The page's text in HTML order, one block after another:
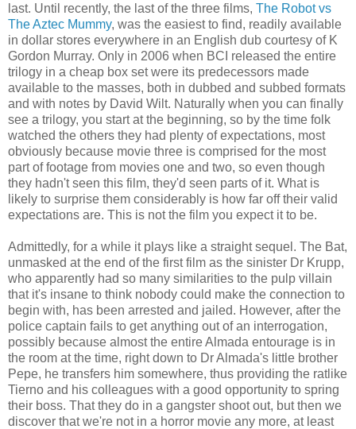
last. Until recently, the last of the three films, The Robot vs
The Aztec Mummy, was the easiest to find, readily available
in dollar stores everywhere in an English dub courtesy of K
Gordon Murray. Only in 2006 when BCI released the entire
trilogy in a cheap box set were its predecessors made
available to the masses, both in dubbed and subbed formats
and with notes by David Wilt. Naturally when you can finally
see a trilogy, you start at the beginning, so by the time folk
watched the others they had plenty of expectations, most
obviously because movie three is comprised for the most
part of footage from movies one and two, so even though
they hadn't seen this film, they'd seen parts of it. What is
likely to surprise them considerably is how far off their valid
expectations are. This is not the film you expect it to be.
Admittedly, for a while it plays like a straight sequel. The Bat,
unmasked at the end of the first film as the sinister Dr Krupp,
who apparently had so many similarities to the pulp villain
that it's insane to think nobody could make the connection to
begin with, has been arrested and jailed. However, after the
police captain fails to get anything out of an interrogation,
possibly because almost the entire Almada entourage is in
the room at the time, right down to Dr Almada's little brother
Pepe, he transfers him somewhere, thus providing the ratlike
Tierno and his colleagues with a good opportunity to spring
their boss. That they do in a gangster shoot out, but then we
discover that we're not in a horror movie any more, at least